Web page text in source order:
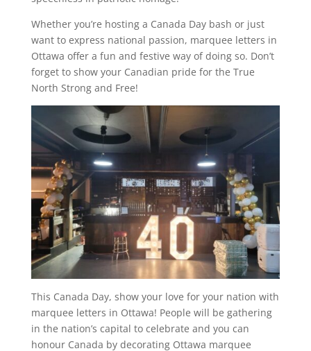
Whether you’re hosting a Canada Day bash or just
want to express national passion, marquee letters in
Ottawa offer a fun and festive way of doing so. Don’t
forget to show your Canadian pride for the True
North Strong and Free!
This Canada Day, show your love for your nation with
marquee letters in Ottawa! People will be gathering
in the nation’s capital to celebrate and you can
honour Canada by decorating Ottawa marquee